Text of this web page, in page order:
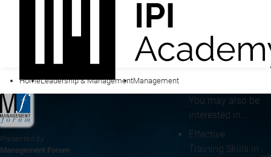
HomeLeadership & ManagementManagement
Presented by
Management Forum
You may also be
interested in...
Effective
Training Skills in